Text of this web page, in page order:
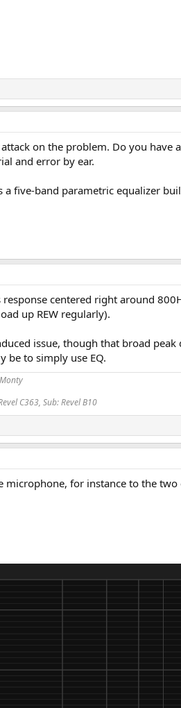
on the problem. Do you
and error by ear.
a five-band parametric equalizer
centered right around
up REW regularly).
issue, though that broad
be to simply use EQ.
C363, Sub: Revel B10
microphone, for instance to the